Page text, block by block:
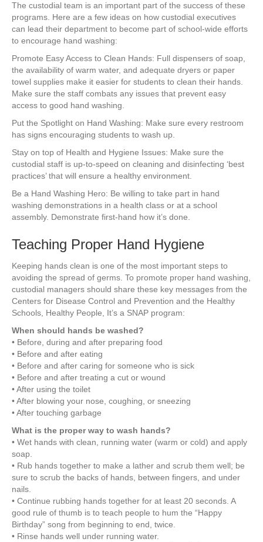
c
e
b
o
o
k
tt
er
er
e
st
k
e
dI
n
ar
e
The custodial team is an important part of the success of these
programs. Here are a few ideas on how custodial executives
can lead their department to become part of school-wide efforts
to encourage hand washing:
Promote Easy Access to Clean Hands: Full dispensers of soap,
the availability of warm water, and adequate dryers or paper
towel supplies make it easier for students to clean their hands.
Make sure the staff combats any issues that prevent easy
access to good hand washing.
Put the Spotlight on Hand Washing: Make sure every restroom
has signs encouraging students to wash up.
Stay on top of Health and Hygiene Issues: Make sure the
custodial staff is up-to-speed on cleaning and disinfecting ‘best
practices’ that will ensure a healthy environment.
Be a Hand Washing Hero: Be willing to take part in hand
washing demonstrations in a health class or at a school
assembly. Demonstrate first-hand how it’s done.
Teaching Proper Hand Hygiene
Keeping hands clean is one of the most important steps to
avoiding the spread of germs. To promote proper hand washing,
custodial managers should share these key messages from the
Centers for Disease Control and Prevention and the Healthy
Schools, Healthy People, It’s a SNAP program:
When should hands be washed?
• Before, during and after preparing food
• Before and after eating
• Before and after caring for someone who is sick
• Before and after treating a cut or wound
• After using the toilet
• After blowing your nose, coughing, or sneezing
• After touching garbage
What is the proper way to wash hands?
• Wet hands with clean, running water (warm or cold) and apply
soap.
• Rub hands together to make a lather and scrub them well; be
sure to scrub the backs of hands, between fingers, and under
nails.
• Continue rubbing hands together for at least 20 seconds. A
good rule of thumb is to teach people to hum the “Happy
Birthday” song from beginning to end, twice.
• Rinse hands well under running water.